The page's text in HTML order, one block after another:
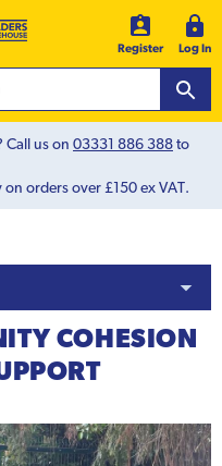
Register Log In
Call us on 03331 886 388to
on orders over £150 ex VAT.
COHESION